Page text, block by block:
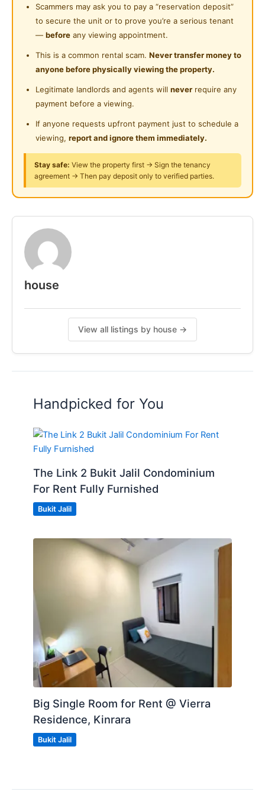
Gymnasium Facility
Playground
Surau
Near Food Court
Near Highway
Near Clinic/Hospital
- dining table
- fridge & induction cooker
Facilities:
-High End condo
- Low density
- 24 hour security
- Strict Survellence
-Gym
Posted by:
Scammers may ask you to pay a “reservation deposit”
to secure the unit or to prove you’re a serious tenant
— before any viewing appointment.
This is a common rental scam. Never transfer money to
anyone before physically viewing the property.
Legitimate landlords and agents will never require any
payment before a viewing.
If anyone requests upfront payment just to schedule a
viewing, report and ignore them immediately.
Stay safe: View the property first → Sign the tenancy
agreement → Then pay deposit only to verified parties.
house
View all listings by house →
Handpicked for You
The Link 2 Bukit Jalil Condominium
For Rent Fully Furnished
Bukit Jalil
Big Single Room for Rent @ Vierra
Residence, Kinrara
Bukit Jalil